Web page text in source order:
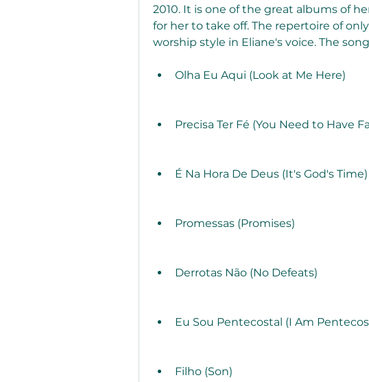
2010. It is one of the great albums of
for her to take off. The repertoire of
worship style in Eliane's voice. The
Olha Eu Aqui (Look at Me Here)
Precisa Ter Fé (You Need to Have
É Na Hora De Deus (It's God's Time)
Promessas (Promises)
Derrotas Não (No Defeats)
Eu Sou Pentecostal (I Am
Filho (Son)